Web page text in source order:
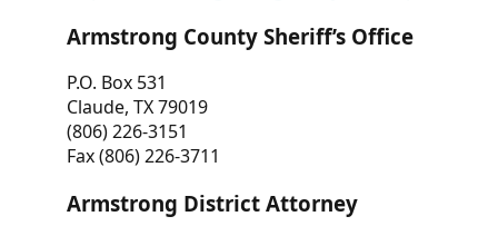
Armstrong County Sheriff’s Office
P.O. Box 531
Claude, TX 79019
(806) 226-3151
Fax (806) 226-3711
Armstrong District Attorney